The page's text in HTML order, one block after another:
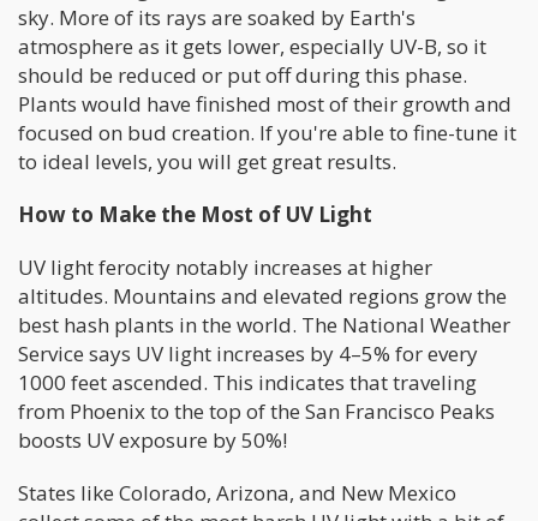
sky. More of its rays are soaked by Earth's
atmosphere as it gets lower, especially UV-B, so it
should be reduced or put off during this phase.
Plants would have finished most of their growth and
focused on bud creation. If you're able to fine-tune it
to ideal levels, you will get great results.
How to Make the Most of UV Light
UV light ferocity notably increases at higher
altitudes. Mountains and elevated regions grow the
best hash plants in the world. The National Weather
Service says UV light increases by 4–5% for every
1000 feet ascended. This indicates that traveling
from Phoenix to the top of the San Francisco Peaks
boosts UV exposure by 50%!
States like Colorado, Arizona, and New Mexico